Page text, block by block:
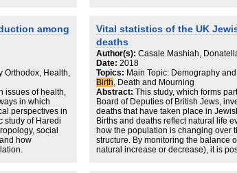
Haredi Jews in Manchester
order to avoid a cosmological conflict
Jewish bodies. Maternal and infant
sensitive area of minority-state
bodily protection are at play. Whilst
formed part of the state’s strategy to
being seized as a point of
when attempting to reproduce the
Following Roberto Esposito’s (2015
‘immunitas’ the present work
conceptions of ‘immunity’ as a
Interventions that the state regard as
in turn, be viewed as a threat to the
at the margins can be characterised
among
Orthodox, Health,
issues of health,
in which
perspectives in
study of Haredi
social
how
Vital statistics of the UK
deaths
Author(s): Casale Mashiah,
Date: 2018
Topics: Main Topic: Demography
Birth, Death and Mourning
Abstract: This study, which forms
Board of Deputies of British Jews,
deaths that have taken place in
Births and deaths reflect natural life
how the population is changing over
structure. By monitoring the balance
natural increase or decrease), it is